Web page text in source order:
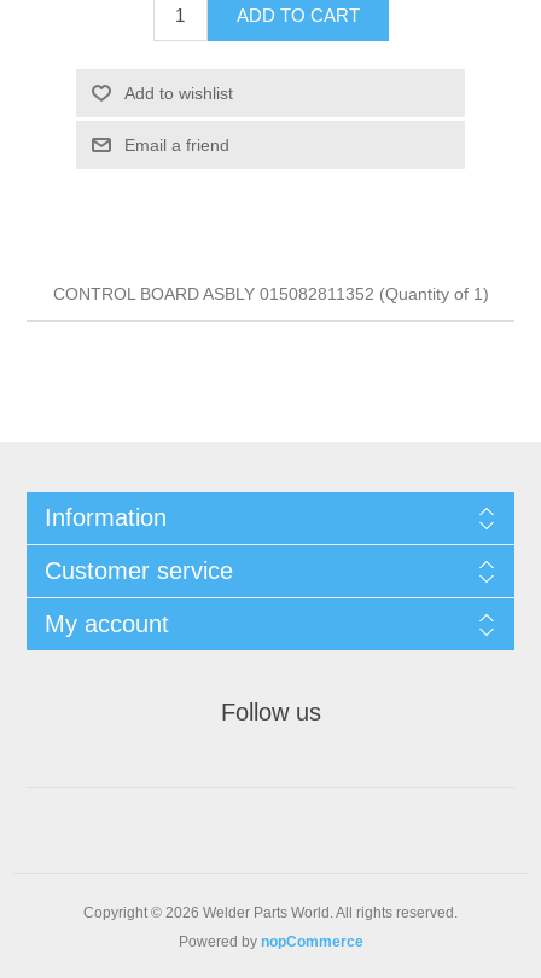
ADD TO CART
Add to wishlist
Email a friend
CONTROL BOARD ASBLY 015082811352 (Quantity of 1)
Information
Customer service
My account
Follow us
Copyright © 2026 Welder Parts World. All rights reserved.
Powered by nopCommerce